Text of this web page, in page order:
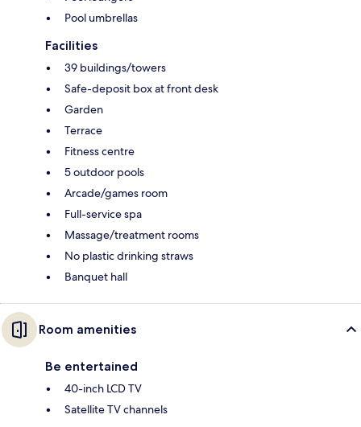
Pool umbrellas
Facilities
39 buildings/towers
Safe-deposit box at front desk
Garden
Terrace
Fitness centre
5 outdoor pools
Arcade/games room
Full-service spa
Massage/treatment rooms
No plastic drinking straws
Banquet hall
Room amenities
Be entertained
40-inch LCD TV
Satellite TV channels